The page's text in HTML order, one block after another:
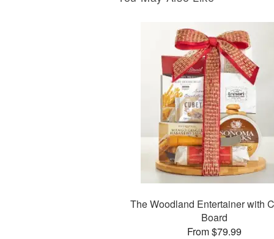
The Woodland Entertainer with
Board
From $79.99